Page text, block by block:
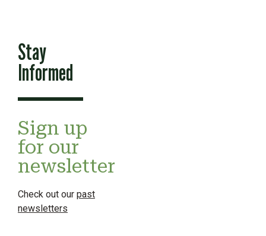
Stay
Informed
Sign up
for our
newsletter
Check out our past
newsletters